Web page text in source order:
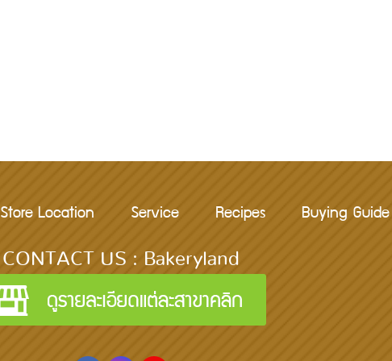
Store Location Service Recipes Buying Guide
CONTACT US : Bakeryland